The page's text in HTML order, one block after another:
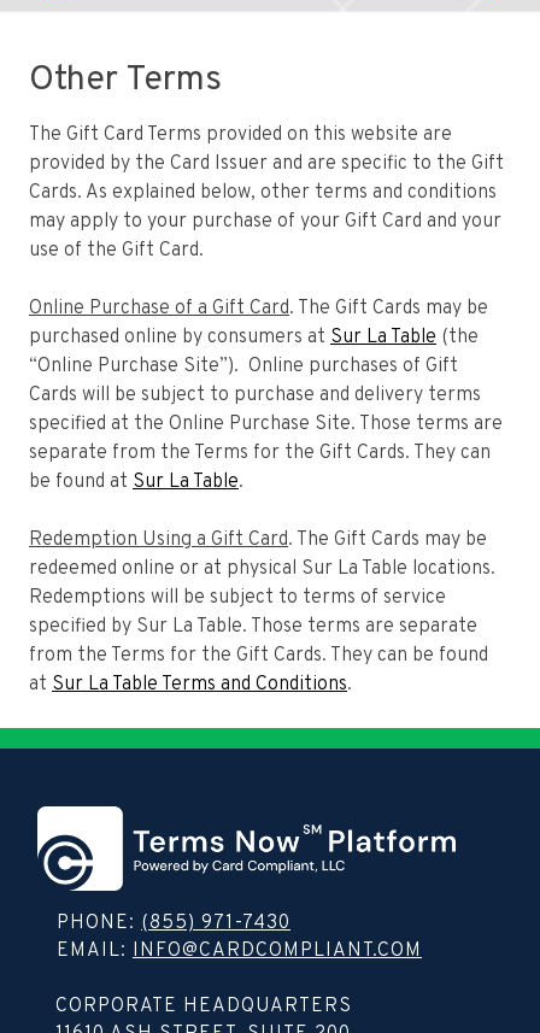
Other Terms
The Gift Card Terms provided on this website are
provided by the Card Issuer and are specific to the Gift
Cards. As explained below, other terms and conditions
may apply to your purchase of your Gift Card and your
use of the Gift Card.
Online Purchase of a Gift Card. The Gift Cards may be
purchased online by consumers at Sur La Table (the
“Online Purchase Site”). Online purchases of Gift
Cards will be subject to purchase and delivery terms
specified at the Online Purchase Site. Those terms are
separate from the Terms for the Gift Cards. They can
be found at Sur La Table.
Redemption Using a Gift Card. The Gift Cards may be
redeemed online or at physical Sur La Table locations.
Redemptions will be subject to terms of service
specified by Sur La Table. Those terms are separate
from the Terms for the Gift Cards. They can be found
at Sur La Table Terms and Conditions.
PHONE: (855) 971-7430
EMAIL: INFO@CARDCOMPLIANT.COM
Copy contact info to clipboard
CORPORATE HEADQUARTERS